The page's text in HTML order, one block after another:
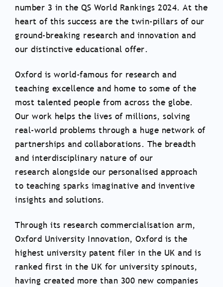
number 3 in the QS World Rankings 2024. At the
heart of this success are the twin-pillars of our
ground-breaking research and innovation and
our distinctive educational offer.
Oxford is world-famous for research and
teaching excellence and home to some of the
most talented people from across the globe.
Our work helps the lives of millions, solving
real-world problems through a huge network of
partnerships and collaborations. The breadth
and interdisciplinary nature of our
research alongside our personalised approach
to teaching sparks imaginative and inventive
insights and solutions.
Through its research commercialisation arm,
Oxford University Innovation, Oxford is the
highest university patent filer in the UK and is
ranked first in the UK for university spinouts,
having created more than 300 new companies